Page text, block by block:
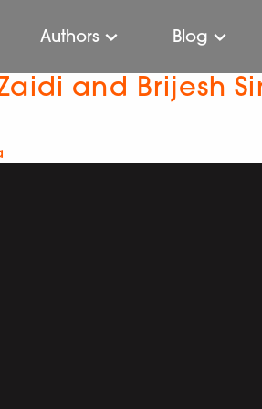
Authors Blog
and Brijesh